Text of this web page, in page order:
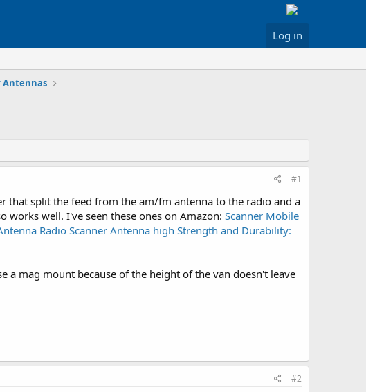
Log in
Antennas
#1
split the feed from the am/fm antenna to the radio and a
well. I've seen these ones on Amazon: Scanner Mobile
Radio Scanner Antenna high Strength and Durability:
mag mount because of the height of the van doesn't leave
#2